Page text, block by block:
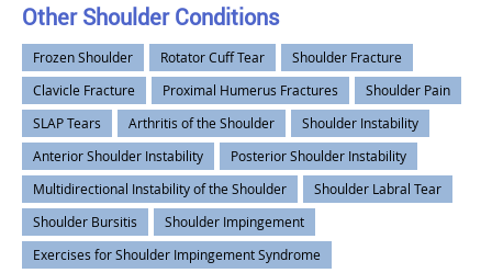
Other Shoulder Conditions
Frozen Shoulder Rotator Cuff Tear
Shoulder Fracture
Clavicle Fracture
Proximal Humerus Fractures
Shoulder Pain
SLAP Tears
Arthritis of the Shoulder
Shoulder Instability
Anterior Shoulder Instability
Posterior Shoulder Instability
Multidirectional Instability of the Shoulder
Shoulder Labral Tear
Shoulder Bursitis
Shoulder Impingement
Exercises for Shoulder Impingement Syndrome